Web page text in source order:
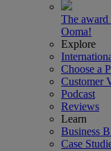
The
Ooma!
Explore
Choose a
Customer
Podcast
Reviews
Learn
Business
Case